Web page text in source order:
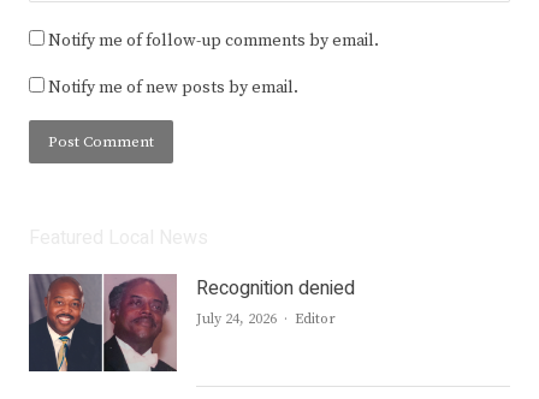
Notify me of follow-up comments by email.
Notify me of new posts by email.
Recognition denied
July 24, 2026 Author
Editor